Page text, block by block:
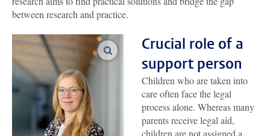
between research and practice.
enlarge imagesCrucial role of a
support person
Children who are taken into
care often face the legal
process alone. Whereas many
parents receive legal aid,
children are not assigned a